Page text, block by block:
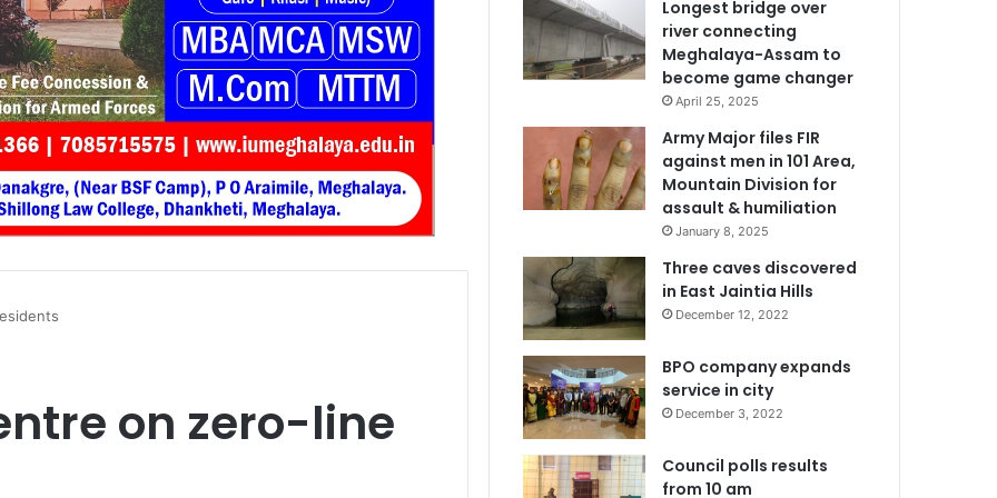
on zero-line
Longest bridge over
river connecting
Meghalaya-Assam to
become game changer
April 25, 2025
Army Major files FIR
against men in 101 Area,
Mountain Division for
assault & humiliation
January 8, 2025
Three caves discovered
in East Jaintia Hills
December 12, 2022
BPO company expands
service in city
December 3, 2022
Council polls results
from 10 am